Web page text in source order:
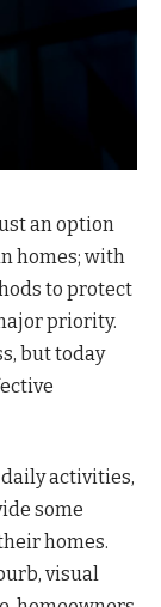
an option
homes; with
to protect
priority.
but today
activities,
some
homes.
visual